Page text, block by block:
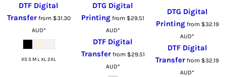
DTF Digital
Transferfrom $31.30
AUD*
XS S M L XL 2XL
DTG Digital
Printing from $29.51
AUD*
DTF Digital
Transferfrom $29.51
AUD*
DTG Digital
Printingfrom $32.19
AUD*
DTF Digital
Transfer from $32.19
AUD*